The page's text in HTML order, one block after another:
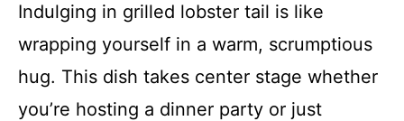
Indulging in grilled lobster tail is like
wrapping yourself in a warm, scrumptious
hug. This dish takes center stage whether
you’re hosting a dinner party or just